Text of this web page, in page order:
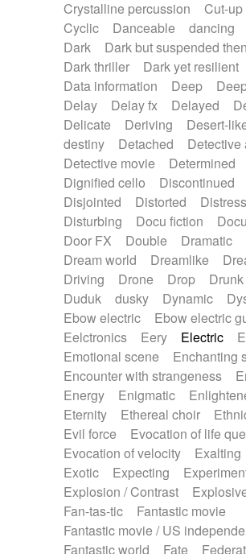
Crystalline percussion
Cut-up
Cyclic
Danceable dancing
Dark
Dark but suspended
Dark thriller
Dark yet resilient
Data information
Deep
Delay
Delay fx Delayed
Delicate
Deriving Desert-
destiny
Detached
Detective
Detective movie
Determined
Dignified cello
Discontinued
Disjointed
Distorted
Disturbing
Docu fiction
Door FX
Double Dramatic
Dream world
Dreamlike
Driving
Drone Drop
Duduk
dusky Dynamic
Ebow electric
Ebow electric
Eelctronics
Eery Electric
Emotional scene
Enchanting
Encounter with strangeness
Energy
Enigmatic
Eternity
Ethereal choir
Evil force
Evocation of life
Evocation of velocity
Exalting
Exotic
Expecting
Explosion / Contrast
Fan-tas-tic
Fantastic movie
Fantastic movie / US
Fantastic world
Fate